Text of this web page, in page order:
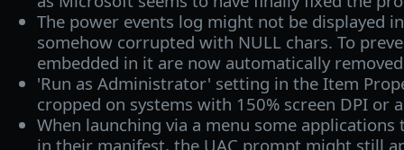
The power events log might not be displayed
somehow corrupted with NULL chars. To
embedded in it are now automatically
'Run as Administrator' setting in the Item
cropped on systems with 150% screen DPI or
When launching via a menu some
in their manifest, the UAC prompt might still